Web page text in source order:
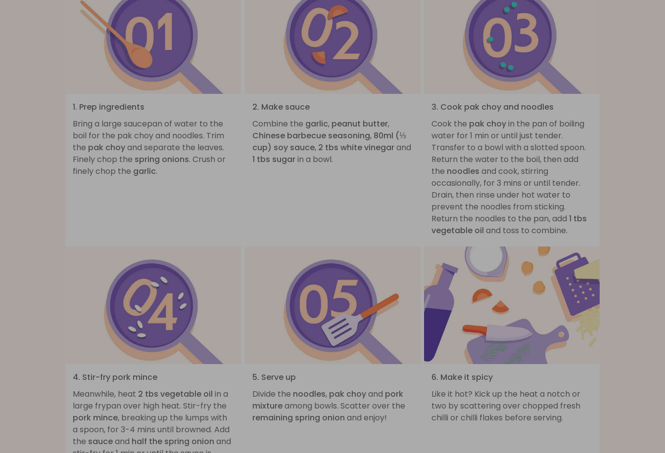
1. Prep ingredients
Bring a large saucepan of water to the
boil for the pak choy and noodles. Trim
the pak choyand separate the leaves.
Finely chop the spring onions. Crush or
finely chop the garlic.
2. Make sauce
Combine the garlic, peanut butter,
Chinese barbecue seasoning, 80ml (⅓
cup) soy sauce, 2 tbs white vinegarand
1 tbs sugarin a bowl.
3. Cook pak choy and noodles
Cook the pak choyin the pan of boiling
water for 1 min or until just tender.
Transfer to a bowl with a slotted spoon.
Return the water to the boil, then add
the noodles and cook, stirring
occasionally, for 3 mins or until tender.
Drain, then rinse under hot water to
prevent the noodles from sticking.
Return the noodles to the pan, add 1 tbs
vegetable oil and toss to combine.
4. Stir-fry pork mince
Meanwhile, heat 2 tbs vegetable oil in a
large frypan over high heat. Stir-fry the
pork mince, breaking up the lumps with
a spoon, for 3-4 mins until browned. Add
the sauceand half the spring onion and
5. Serve up
Divide the noodles, pak choyand pork
mixtureamong bowls. Scatter over the
remaining spring onion and enjoy!
6. Make it spicy
Like it hot? Kick up the heat a notch or
two by scattering over chopped fresh
chilli or chilli flakes before serving.